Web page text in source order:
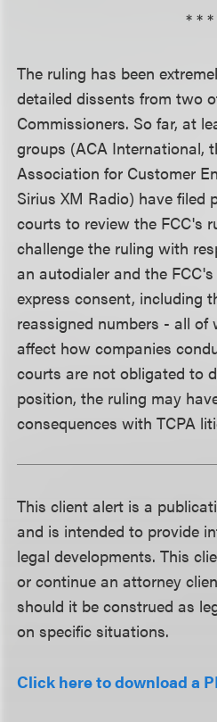
* * *
The ruling has been
detailed dissents from two
Commissioners. So far, at
groups (ACA International,
Association for Customer
Sirius XM Radio) have filed
courts to review the FCC's
challenge the ruling with
an autodialer and the
express consent, including
reassigned numbers - all
affect how companies
courts are not obligated to
position, the ruling may
consequences with TCPA
This client alert is a
and is intended to provide
legal developments. This
or continue an attorney
should it be construed as
on specific situations.
Click here to download a